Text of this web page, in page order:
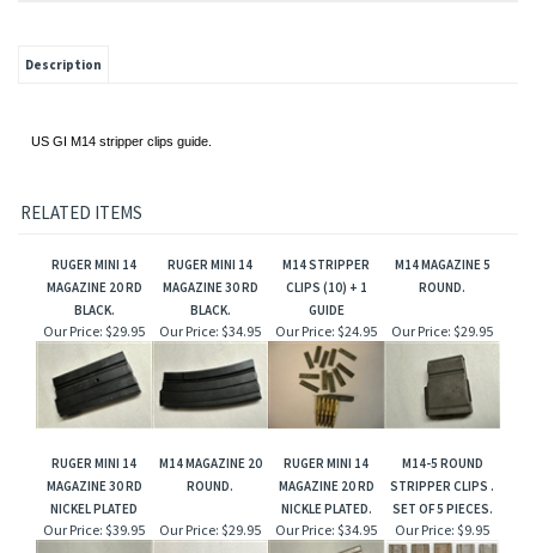
Description
US GI M14 stripper clips guide.
RELATED ITEMS
RUGER MINI 14
MAGAZINE 20 RD
BLACK.
RUGER MINI 14
MAGAZINE 30 RD
BLACK.
M14 STRIPPER
CLIPS (10) + 1
GUIDE
M14 MAGAZINE 5
ROUND.
Our Price: $29.95 Our Price: $34.95 Our Price: $24.95 Our Price: $29.95
RUGER MINI 14
MAGAZINE 30 RD
NICKEL PLATED
M14 MAGAZINE 20
ROUND.
RUGER MINI 14
MAGAZINE 20 RD
NICKLE PLATED.
M14-5 ROUND
STRIPPER CLIPS .
SET OF 5 PIECES.
Our Price: $39.95 Our Price: $29.95 Our Price: $34.95 Our Price: $9.95